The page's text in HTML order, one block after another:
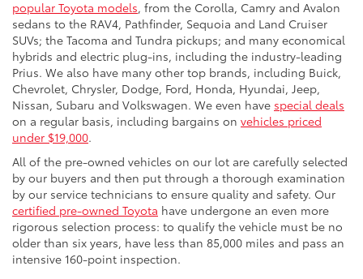
popular Toyota models, from the Corolla, Camry and Avalon
sedans to the RAV4, Pathfinder, Sequoia and Land Cruiser
SUVs; the Tacoma and Tundra pickups; and many economical
hybrids and electric plug-ins, including the industry-leading
Prius. We also have many other top brands, including Buick,
Chevrolet, Chrysler, Dodge, Ford, Honda, Hyundai, Jeep,
Nissan, Subaru and Volkswagen. We even have special deals
on a regular basis, including bargains on vehicles priced
under $19,000.
All of the pre-owned vehicles on our lot are carefully selected
by our buyers and then put through a thorough examination
by our service technicians to ensure quality and safety. Our
certified pre-owned Toyota have undergone an even more
rigorous selection process: to qualify the vehicle must be no
older than six years, have less than 85,000 miles and pass an
intensive 160-point inspection.